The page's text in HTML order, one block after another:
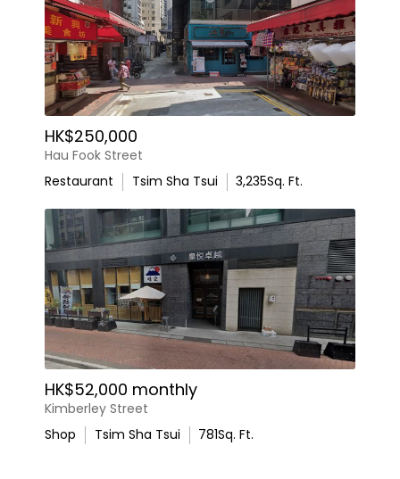
HK$250,000
Hau Fook Street
Restaurant
Tsim Sha Tsui 3,235Sq. Ft.
HK$52,000 monthly
Kimberley Street
Shop
Tsim Sha Tsui 781Sq. Ft.